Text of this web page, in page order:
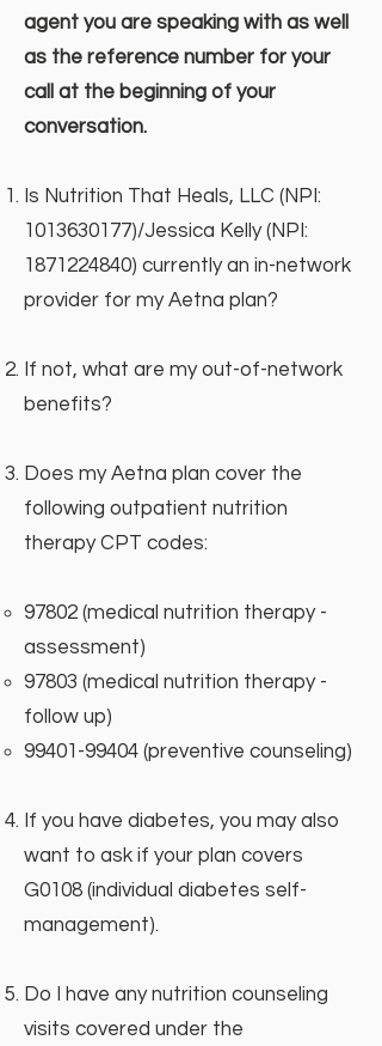
agent you are speaking with as well
as the reference number for your
call at the beginning of your
conversation.
Is Nutrition That Heals, LLC (NPI:
1013630177)/Jessica Kelly (NPI:
1871224840) currently an in-network
provider for my Aetna plan?
If not, what are my out-of-network
benefits?
Does my Aetna plan cover the
following outpatient nutrition
therapy CPT codes:
97802 (medical nutrition therapy -
assessment)
97803 (medical nutrition therapy -
follow up)
99401-99404 (preventive counseling)
If you have diabetes, you may also
want to ask if your plan covers
G0108 (individual diabetes self-
management).
Do I have any nutrition counseling
visits covered under the